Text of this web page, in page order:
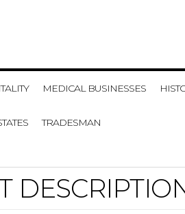
MEDICAL BUSINESSES
TRADESMAN